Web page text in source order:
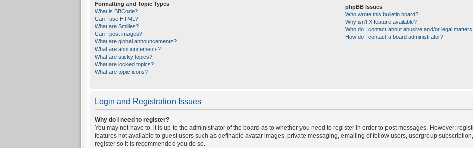
Formatting and Topic Types
What is BBCode?
Can I use HTML?
What are Smilies?
Can I post images?
What are global announcements?
What are announcements?
What are sticky topics?
What are locked topics?
What are topic icons?
phpBB Issues
Who wrote this bulletin board?
Why isn’t X feature available?
Who do I contact about abusive and/or legal
How do I contact a board administrator?
Login and Registration Issues
Why do I need to register?
You may not have to, it is up to the administrator of the board as to whether you need to register in order to post messages. However;
features not available to guest users such as definable avatar images, private messaging, emailing of fellow users, usergroup
register so it is recommended you do so.